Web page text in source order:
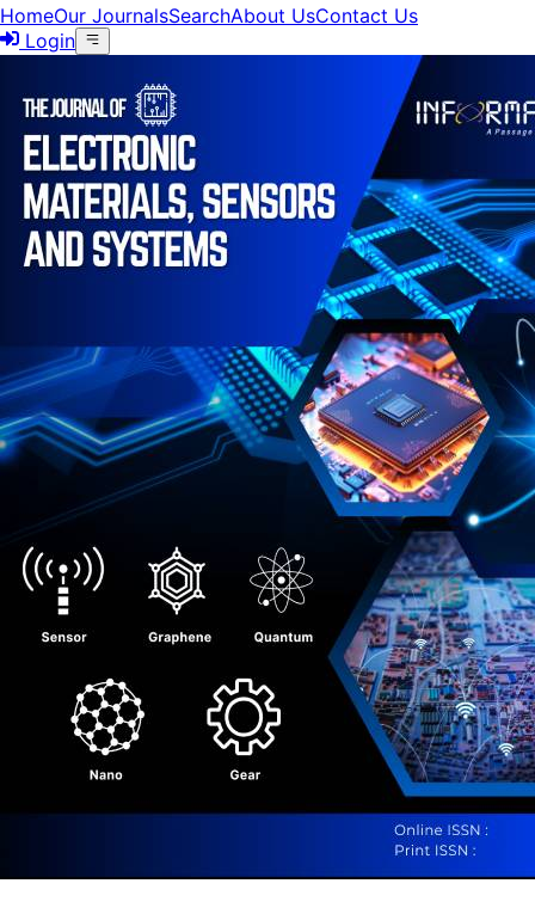
HomeOur JournalsSearchAbout UsContact Us
Login